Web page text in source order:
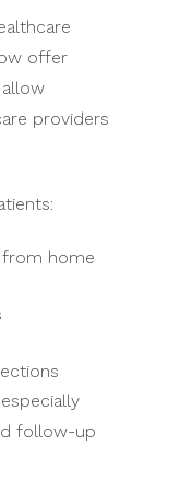
offer
providers
from home
follow-up